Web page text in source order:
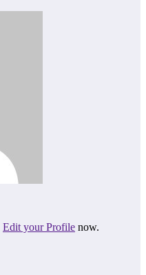
Edit your Profile now.